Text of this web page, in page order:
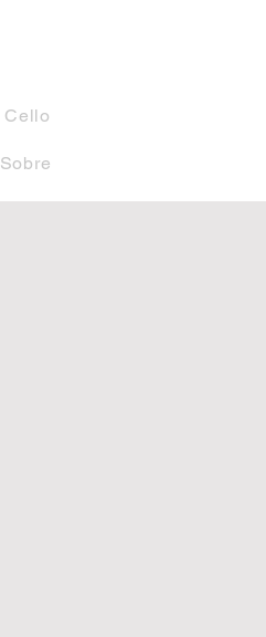
Cello
Sobre